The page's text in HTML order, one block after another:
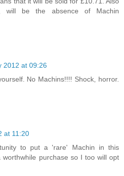
will be the absence of Machin
2012 at 09:26
No Machins!!!! Shock, horror.
at 11:20
to put a 'rare' Machin in this
purchase so I too will opt